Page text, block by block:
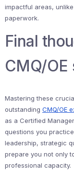
impactful areas,
paperwork.
Final
CMQ/OE
Mastering these
outstanding CMQ/OE
as a Certified
questions you
leadership, strategic
prepare you not only
professional capacity.